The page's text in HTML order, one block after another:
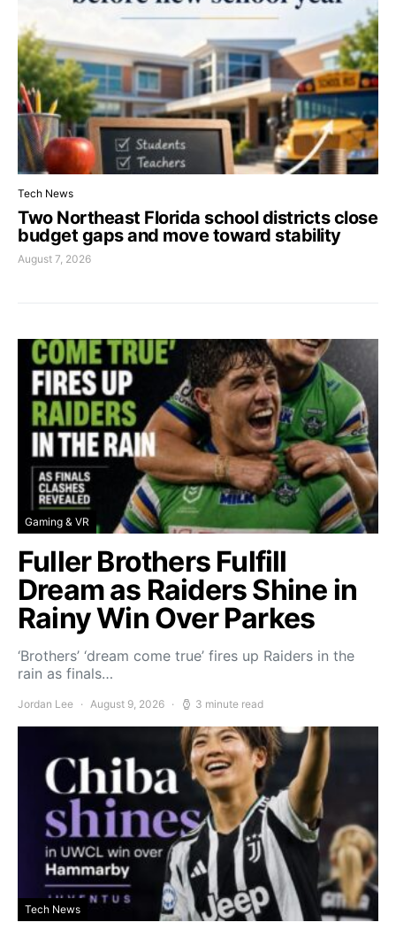
Tech News
Two Northeast Florida school districts close
budget gaps and move toward stability
August 7, 2026
Gaming & VR
Fuller Brothers Fulfill
Dream as Raiders Shine in
Rainy Win Over Parkes
‘Brothers’ ‘dream come true’ fires up Raiders in the
rain as finals…
Jordan Lee August 9, 2026 3 minute read
Tech News